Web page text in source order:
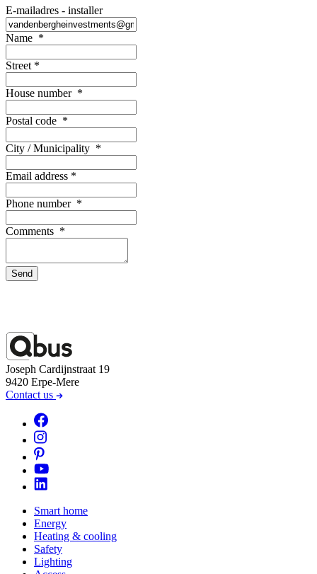
E-mailadres - installer
Name *
Street *
House number *
Postal code *
City / Municipality *
Email address *
Phone number *
Comments *
Send
Joseph Cardijnstraat 19
9420 Erpe-Mere
Contact us
Smart home
Energy
Heating & cooling
Safety
Lighting